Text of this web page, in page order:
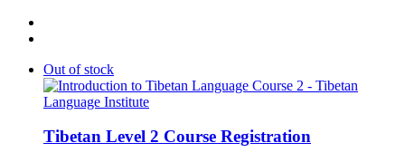
Out of stock
Tibetan Level 2 Course Registration